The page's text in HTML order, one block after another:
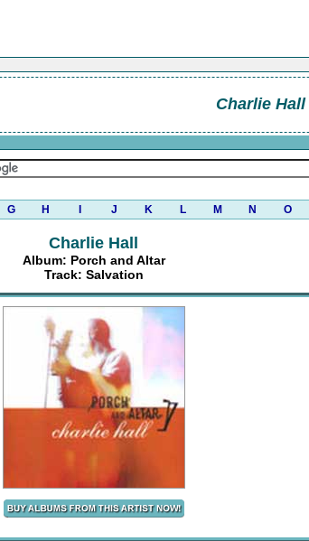
Charlie Hall
G H J K L M N O
Charlie Hall
Album: Porch and Altar
Track: Salvation